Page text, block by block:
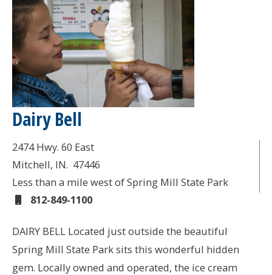
Dairy Bell
2474 Hwy. 60 East
Mitchell, IN. 47446
Less than a mile west of Spring Mill State Park
812-849-1100
DAIRY BELL Located just outside the beautiful
Spring Mill State Park sits this wonderful hidden
gem. Locally owned and operated, the ice cream